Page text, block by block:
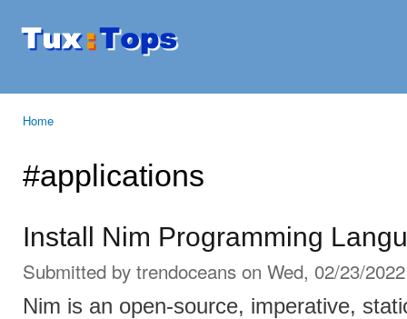
Tuxtops
Mobility
Home
#applications
Install Nim Programming
Submitted by trendoceans on Wed, 02/23/
Nim is an open-source, imperative,